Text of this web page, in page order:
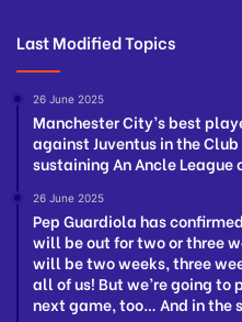
Last Modified Topics
26 June 2025
Manchester City’s best
against Juventus in the
sustaining An Ancle League
26 June 2025
Pep Guardiola has
will be out for two or three
will be two weeks, three
all of us! But we’re going
next game, too… And in the